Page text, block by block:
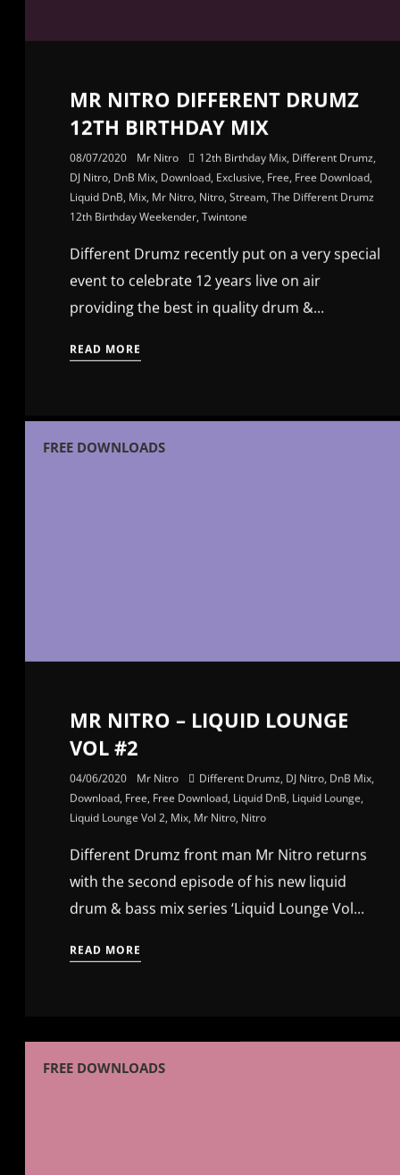
MR NITRO DIFFERENT DRUMZ
12TH BIRTHDAY MIX
08/07/2020 Mr Nitro 12th Birthday Mix, Different Drumz,
DJ Nitro, DnB Mix, Download, Exclusive, Free, Free Download,
Liquid DnB, Mix, Mr Nitro, Nitro, Stream,The Different Drumz
12th Birthday Weekender, Twintone
Different Drumz recently put on a very special
event to celebrate 12 years live on air
providing the best in quality drum &...
READ MORE
FREE DOWNLOADS
MR NITRO – LIQUID LOUNGE
VOL #2
04/06/2020 Mr Nitro Different Drumz, DJ Nitro, DnB Mix,
Download, Free, Free Download, Liquid DnB, Liquid Lounge,
Liquid Lounge Vol 2, Mix, Mr Nitro, Nitro
Different Drumz front man Mr Nitro returns
with the second episode of his new liquid
drum & bass mix series ‘Liquid Lounge Vol...
READ MORE
FREE DOWNLOADS